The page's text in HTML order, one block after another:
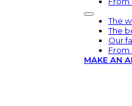
The
The
Our
From
MAKE AN